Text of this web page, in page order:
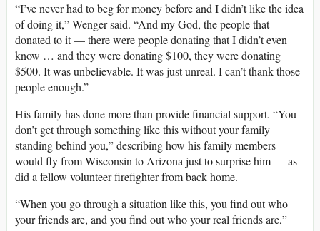
“I’ve never had to beg for money before and I didn’t like the idea
of doing it,” Wenger said. “And my God, the people that
donated to it — there were people donating that I didn’t even
know … and they were donating $100, they were donating
$500. It was unbelievable. It was just unreal. I can’t thank those
people enough.”
His family has done more than provide financial support. “You
don’t get through something like this without your family
standing behind you,” describing how his family members
would fly from Wisconsin to Arizona just to surprise him — as
did a fellow volunteer firefighter from back home.
“When you go through a situation like this, you find out who
your friends are, and you find out who your real friends are,”